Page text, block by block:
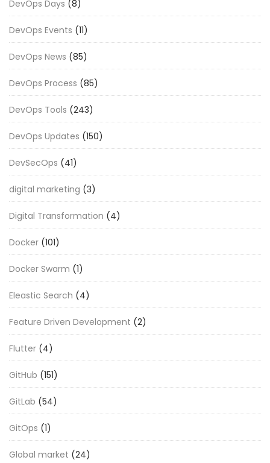
DevOps Days (8)
DevOps Events (11)
DevOps News (85)
DevOps Process (85)
DevOps Tools (243)
DevOps Updates (150)
DevSecOps (41)
digital marketing (3)
Digital Transformation (4)
Docker (101)
Docker Swarm (1)
Eleastic Search (4)
Feature Driven Development (2)
Flutter (4)
GitHub (151)
GitLab (54)
GitOps (1)
Global market (24)